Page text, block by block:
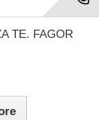
TE. FAGOR